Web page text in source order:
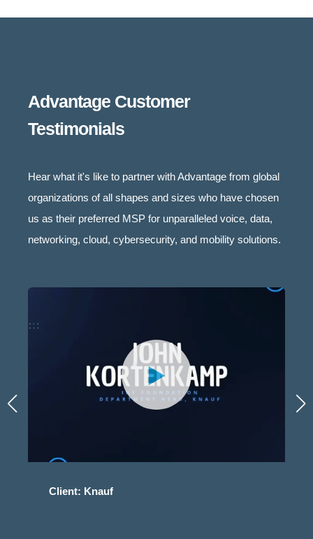
Advantage Customer
Testimonials
Hear what it's like to partner with Advantage from global
organizations of all shapes and sizes who have chosen
us as their preferred MSP for unparalleled voice, data,
networking, cloud, cybersecurity, and mobility solutions.
Client: Knauf